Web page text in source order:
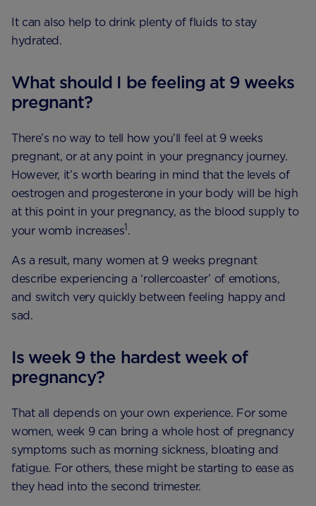
It can also help to drink plenty of fluids to stay
hydrated.
What should I be feeling at 9 weeks
pregnant?
There’s no way to tell how you’ll feel at 9 weeks
pregnant, or at any point in your pregnancy journey.
However, it’s worth bearing in mind that the levels of
oestrogen and progesterone in your body will be high
at this point in your pregnancy, as the blood supply to
your womb increases1.
As a result, many women at 9 weeks pregnant
describe experiencing a ‘rollercoaster’ of emotions,
and switch very quickly between feeling happy and
sad.
Is week 9 the hardest week of
pregnancy?
That all depends on your own experience. For some
women, week 9 can bring a whole host of pregnancy
symptoms such as morning sickness, bloating and
fatigue. For others, these might be starting to ease as
they head into the second trimester.